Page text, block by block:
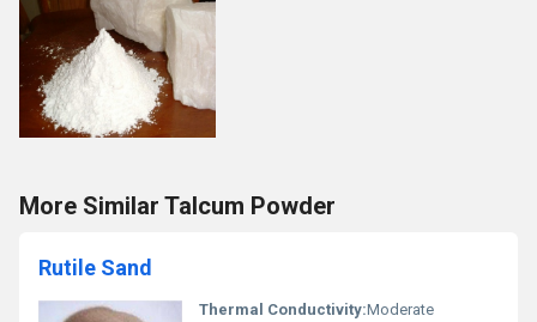
More Similar Talcum Powder
Rutile Sand
Thermal Conductivity:Moderate